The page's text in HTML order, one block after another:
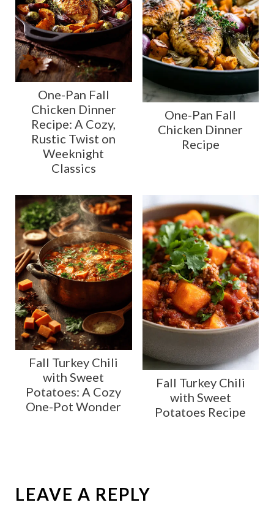
One-Pan Fall
Chicken Dinner
Recipe: A Cozy,
Rustic Twist on
Weeknight
Classics
One-Pan Fall
Chicken Dinner
Recipe
Fall Turkey Chili
with Sweet
Potatoes: A Cozy
One-Pot Wonder
Fall Turkey Chili
with Sweet
Potatoes Recipe
LEAVE A REPLY